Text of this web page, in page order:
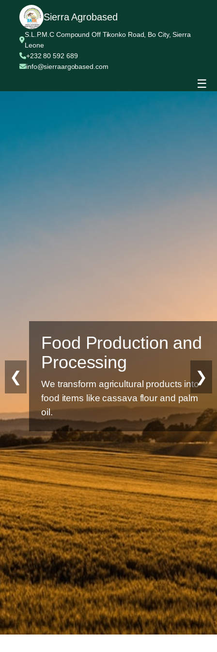
Sierra Agrobased
S.L.P.M.C Compound Off Tikonko Road, Bo City, Sierra
Leone
+232 80 592 689
info@sierraargobased.com
☰
Food Production and
Processing
We transform agricultural products into
food items like cassava flour and palm
oil.
❮ ❯